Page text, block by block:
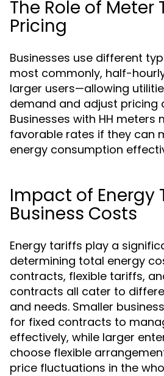
The Role of Meter
Pricing
Businesses use different
most commonly, half-
larger users—allowing
demand and adjust pricing
Businesses with HH meters
favorable rates if they can
energy consumption
Impact of Energy
Business Costs
Energy tariffs play a
determining total energy
contracts, flexible tariffs,
contracts all cater to
and needs. Smaller
for fixed contracts to
effectively, while larger
choose flexible
price fluctuations in the